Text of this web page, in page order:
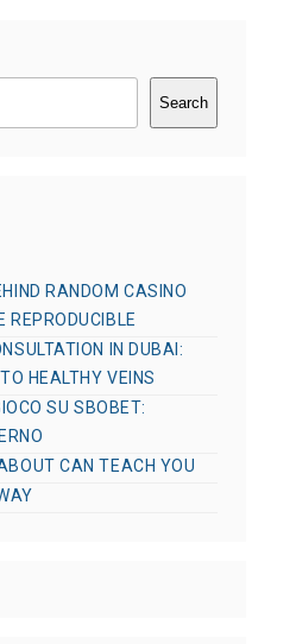
Search
RANDOM CASINO
REPRODUCIBLE
IN DUBAI:
HEALTHY VEINS
SU SBOBET:
CAN TEACH YOU